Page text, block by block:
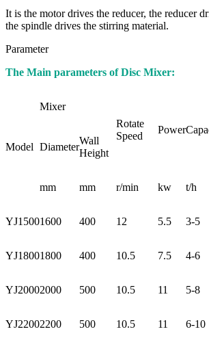
It is the motor drives the reducer, the reducer
the spindle drives the stirring material.
Parameter
The Main parameters of Disc Mixer:
Model
Mixer
Rotate
Speed
Power
Diameter
Wall
Height
mm mm r/min kw t/h
YJ15001600 400 12 5.5 3-5
YJ18001800 400 10.5 7.5 4-6
YJ20002000 500 10.5 11 5-8
YJ22002200 500 10.5 11 6-10